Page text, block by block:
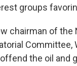
groups
chairman of the
Committee,
the oil and